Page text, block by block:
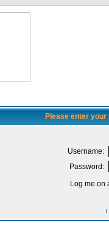
Please enter
Username:
Password:
Log me on
I